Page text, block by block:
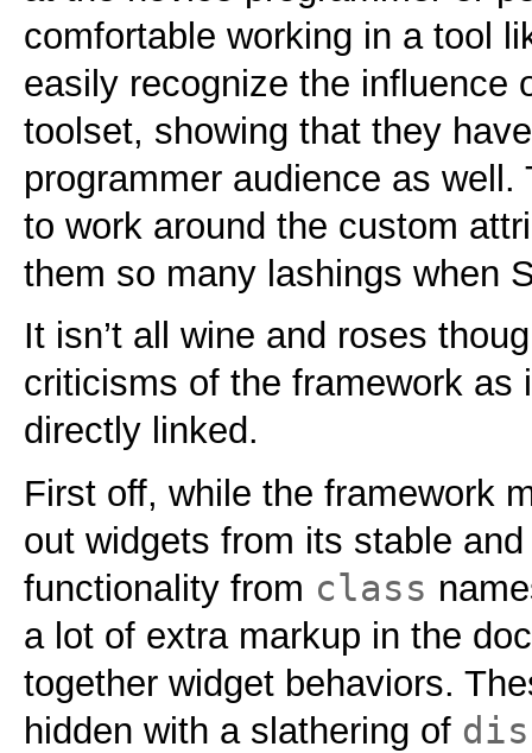
comfortable working in a tool
easily recognize the influence
toolset, showing that they
programmer audience as well.
to work around the custom
them so many lashings when
It isn’t all wine and roses
criticisms of the framework as
directly linked.
First off, while the framework
out widgets from its stable
functionality from class
a lot of extra markup in the
together widget behaviors.
hidden with a slathering of